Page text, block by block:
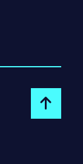
Go